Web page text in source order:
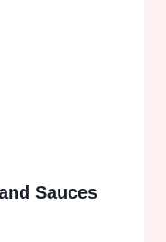
Sauces